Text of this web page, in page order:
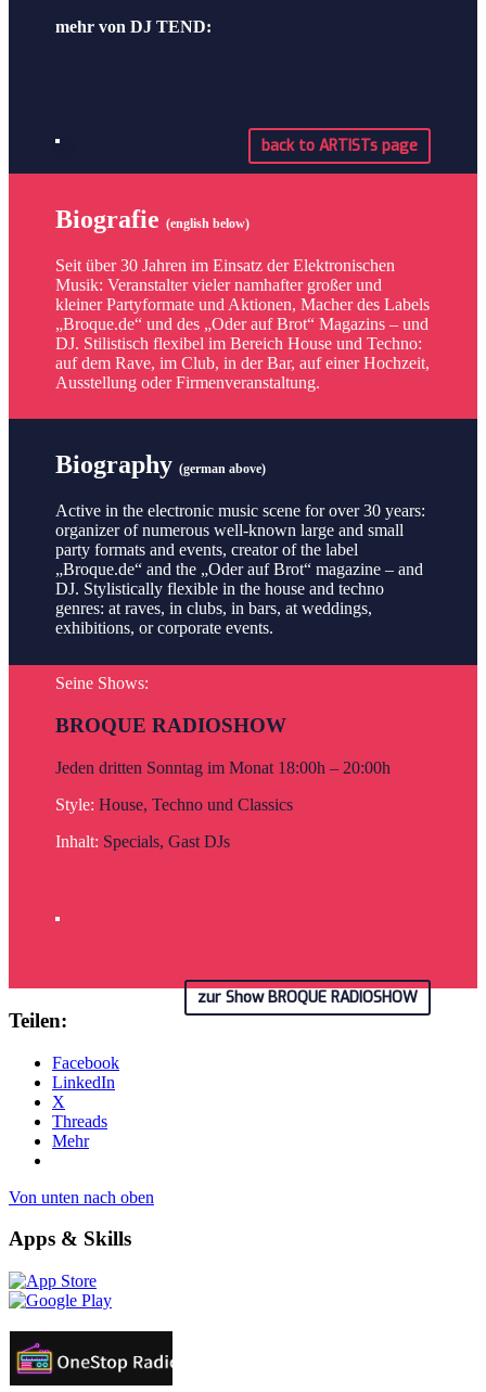
mehr von DJ TEND:
back to ARTISTs page
Biografie(english below)
Seit über 30 Jahren im Einsatz der Elektronischen
Musik: Veranstalter vieler namhafter großer und
kleiner Partyformate und Aktionen, Macher des Labels
„Broque.de“ und des „Oder auf Brot“ Magazins – und
DJ. Stilistisch flexibel im Bereich House und Techno:
auf dem Rave, im Club, in der Bar, auf einer Hochzeit,
Ausstellung oder Firmenveranstaltung.
Biography(german above)
Active in the electronic music scene for over 30 years:
organizer of numerous well-known large and small
party formats and events, creator of the label
„Broque.de“ and the „Oder auf Brot“ magazine – and
DJ. Stylistically flexible in the house and techno
genres: at raves, in clubs, in bars, at weddings,
exhibitions, or corporate events.
Seine Shows:
BROQUE RADIOSHOW
Jeden dritten Sonntag im Monat 18:00h – 20:00h
Style:House, Techno und Classics
Inhalt: Specials, Gast DJs
zur Show BROQUE RADIOSHOW
Teilen:
Facebook
LinkedIn
X
Threads
Mehr
Von unten nach oben
Apps & Skills